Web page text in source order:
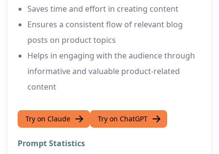
Saves time and effort in creating content
Ensures a consistent flow of relevant blog
posts on product topics
Helps in engaging with the audience through
informative and valuable product-related
content
Try on Claude Try on ChatGPT
Prompt Statistics